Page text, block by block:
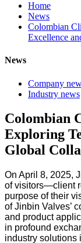
Home
News
Colombian
Excellence
News
Company
Industry news
Colombian
Exploring
Global
On April 8, 2025,
of visitors—client
purpose of their
of Jinbin Valves’
and product
in profound
industry solutions